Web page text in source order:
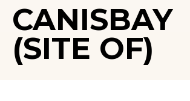
CANISBAY
(SITE OF)